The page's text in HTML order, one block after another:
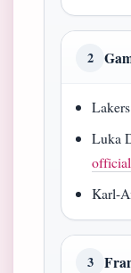
2
Luka
Karl-
3